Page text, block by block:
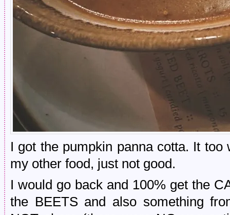
I got the pumpkin panna cotta. It
my other food, just not good.
I would go back and 100% get the
the BEETS and also something